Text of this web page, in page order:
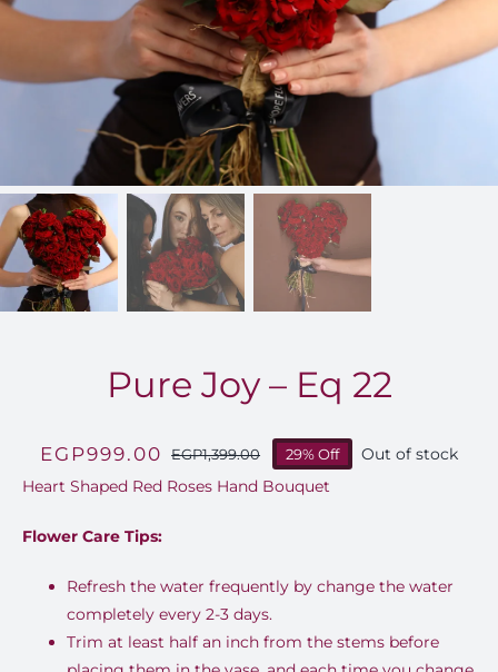
FOR:
Pure Joy – Eq 22
EGP1,399.00
Original
EGP1,399.00.
EGP999.00
Current
EGP999.00.
29% Off
Out of stock
Heart Shaped Red Roses Hand Bouquet
Flower Care Tips:
Refresh the water frequently by change the water
completely every 2-3 days.
Trim at least half an inch from the stems before